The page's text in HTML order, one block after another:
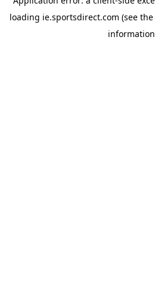
loading ie.sportsdirect.com (see the